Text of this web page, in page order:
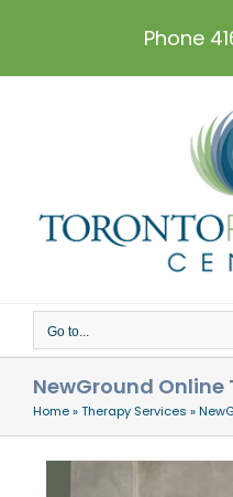
Phone
Go to...
NewGround
Home»Therapy Services »